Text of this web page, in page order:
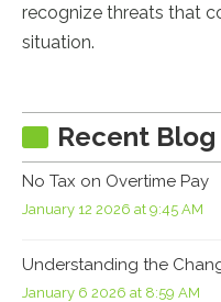
recognize threats that
situation.
Recent Blog
No Tax on Overtime Pay
January 12 2026 at 9:45 AM
Understanding the
January 6 2026 at 8:59 AM